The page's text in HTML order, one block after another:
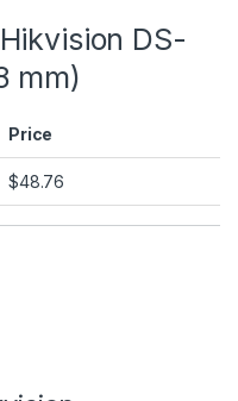
DS-
mm)
Price
$48.76